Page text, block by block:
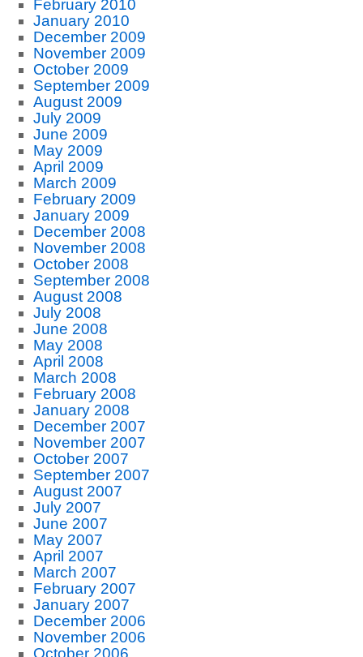
February 2010
January 2010
December 2009
November 2009
October 2009
September 2009
August 2009
July 2009
June 2009
May 2009
April 2009
March 2009
February 2009
January 2009
December 2008
November 2008
October 2008
September 2008
August 2008
July 2008
June 2008
May 2008
April 2008
March 2008
February 2008
January 2008
December 2007
November 2007
October 2007
September 2007
August 2007
July 2007
June 2007
May 2007
April 2007
March 2007
February 2007
January 2007
December 2006
November 2006
October 2006